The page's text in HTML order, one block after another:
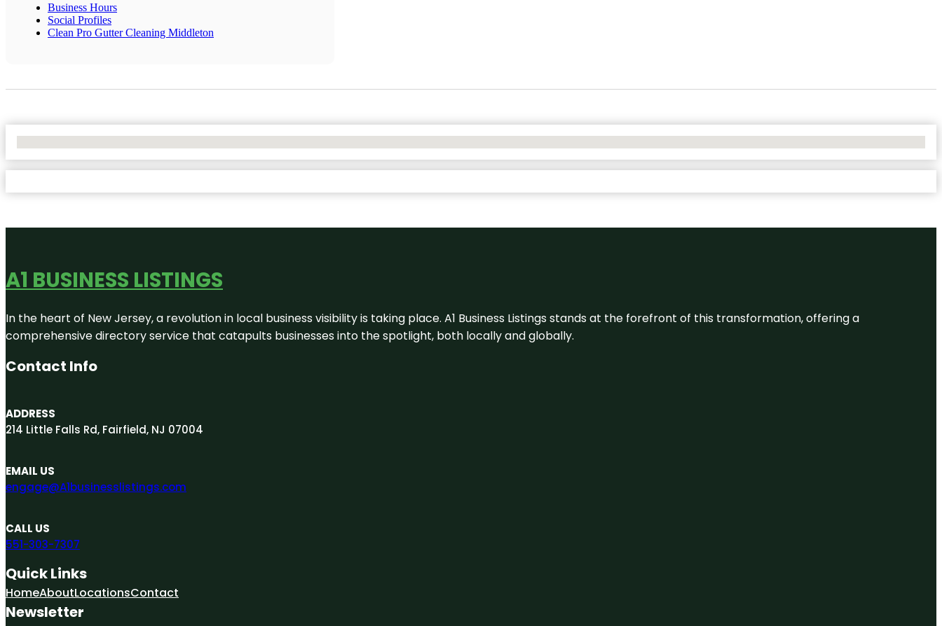
Business Hours
Social Profiles
Clean Pro Gutter Cleaning Middleton
A1 BUSINESS LISTINGS
In the heart of New Jersey, a revolution in local business visibility is taking place. A1 Business Listings stands at the forefront of this transformation, offering a
comprehensive directory service that catapults businesses into the spotlight, both locally and globally.
Contact Info
ADDRESS
214 Little Falls Rd, Fairfield, NJ 07004
EMAIL US
engage@A1businesslistings.com
CALL US
551-303-7307
Quick Links
HomeAboutLocationsContact
Newsletter